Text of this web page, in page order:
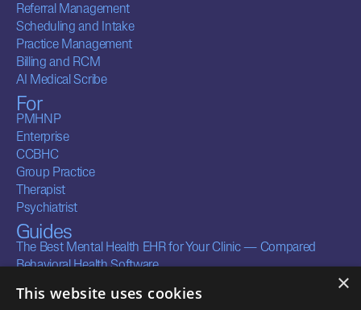
Referral Management
Scheduling and Intake
Practice Management
Billing and RCM
AI Medical Scribe
For
PMHNP
Enterprise
CCBHC
Group Practice
Therapist
Psychiatrist
Guides
The Best Mental Health EHR for Your Clinic — Compared
Behavioral Health Software
Company ×
This website uses cookies